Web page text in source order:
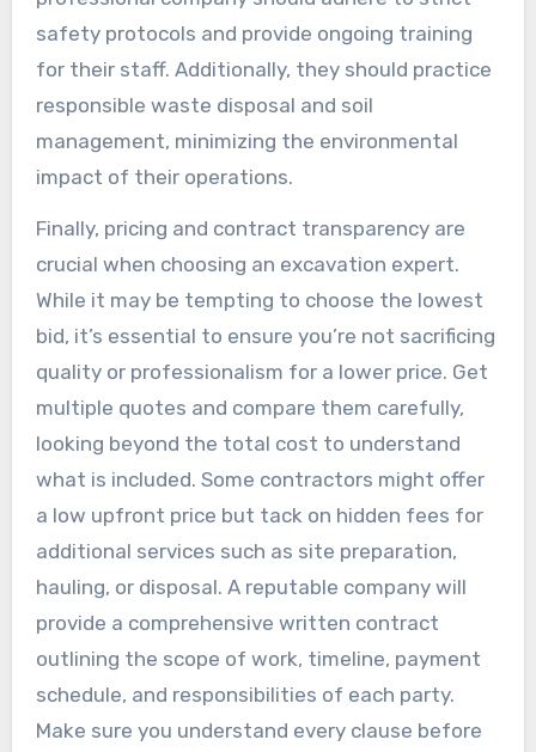
safety protocols and provide ongoing training
for their staff. Additionally, they should practice
responsible waste disposal and soil
management, minimizing the environmental
impact of their operations.
Finally, pricing and contract transparency are
crucial when choosing an excavation expert.
While it may be tempting to choose the lowest
bid, it’s essential to ensure you’re not sacrificing
quality or professionalism for a lower price. Get
multiple quotes and compare them carefully,
looking beyond the total cost to understand
what is included. Some contractors might offer
a low upfront price but tack on hidden fees for
additional services such as site preparation,
hauling, or disposal. A reputable company will
provide a comprehensive written contract
outlining the scope of work, timeline, payment
schedule, and responsibilities of each party.
Make sure you understand every clause before